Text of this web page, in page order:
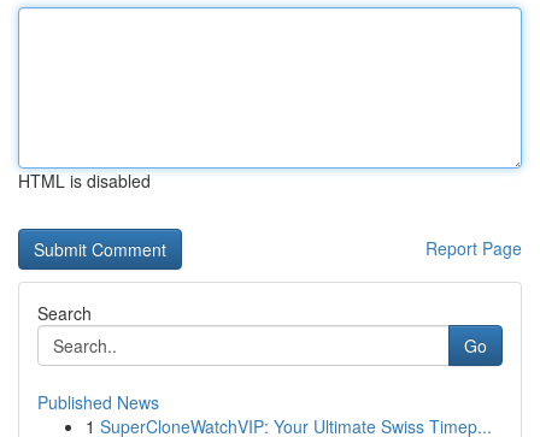
HTML is disabled
Report Page
Search
Go
Published News
1 SuperCloneWatchVIP: Your Ultimate Swiss Timep...